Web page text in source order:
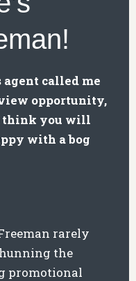
agent called me
opportunity,
think you will
with a bog
rarely
the
promotional